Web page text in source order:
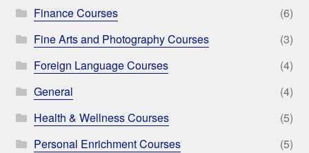
Finance Courses
(6)
Fine Arts and Photography Courses
(3)
Foreign Language Courses
(4)
General
(4)
Health & Wellness Courses
(5)
Personal Enrichment Courses
(5)